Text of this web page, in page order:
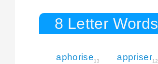
8 Letter Words
aphorise13 appriser12